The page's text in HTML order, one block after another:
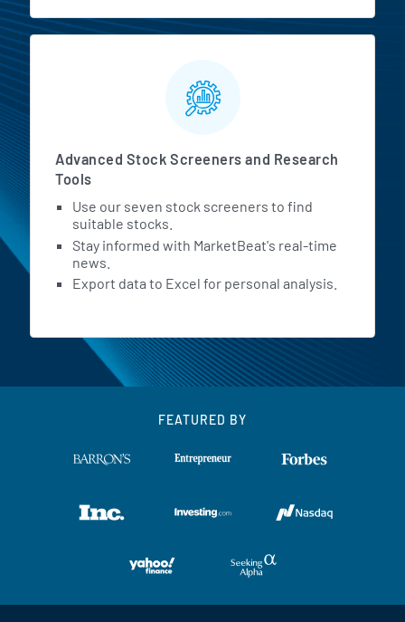
Advanced Stock Screeners and Research
Tools
Use our seven stock screeners to find
suitable stocks.
Stay informed with MarketBeat's real-time
news.
Export data to Excel for personal analysis.
FEATURED BY